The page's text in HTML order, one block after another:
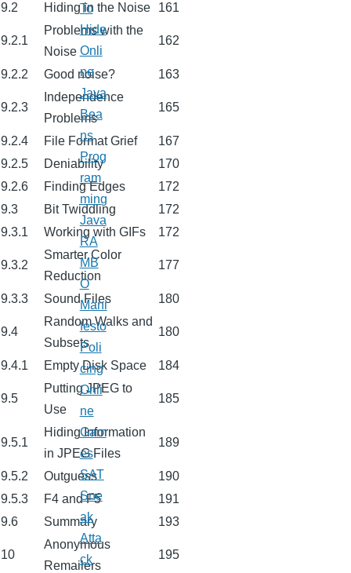
9.2 Hiding in the Noise 161
9.2.1
Problems with the
Noise
162
9.2.2 Good noise? 163
9.2.3
Independence
Problems
165
9.2.4 File Format Grief
167
9.2.5
Deniability
170
9.2.6
Finding Edges
172
9.3
Bit Twiddling
172
9.3.1
Working with GIFs 172
9.3.2
Smarter Color
Reduction
177
9.3.3 Sound Files 180
9.4
Random Walks and
Subsets
180
9.4.1 Empty Disk Space 184
9.5
Putting JPEG to
Use
185
9.5.1
Hiding Information
in JPEG Files
189
9.5.2 Outguess
190
9.5.3
F4 and F5
191
9.6
Summary 193
10
Anonymous
Remailers
195
To
Hide
Onli
ne
Java
Bea
ns
Prog
ram
ming
Java
RA
MB
O
Mani
festo
Poli
cing
Onli
ne
Gam
es
SAT
Sne
ak
Atta
ck